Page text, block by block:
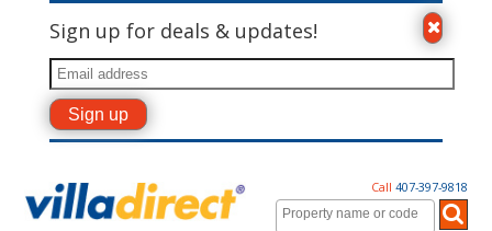
Sign up for deals & updates!
Call 407-397-9818